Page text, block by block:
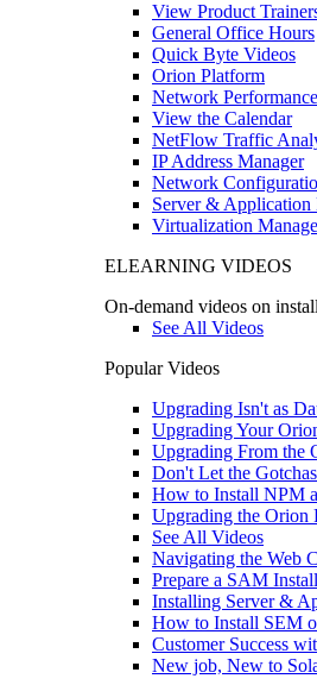
View Product
General Office Hours
Quick Byte Videos
Orion Platform
Network
View the Calendar
NetFlow Traffic
IP Address Manager
Network
Server &
Virtualization
ELEARNING VIDEOS
On-demand videos on
See All Videos
Popular Videos
Upgrading Isn't as
Upgrading Your
Upgrading From the
Don't Let the
How to Install NPM
Upgrading the Orion
See All Videos
Navigating the Web
Prepare a SAM
Installing Server &
How to Install SEM
Customer Success
New job, New to